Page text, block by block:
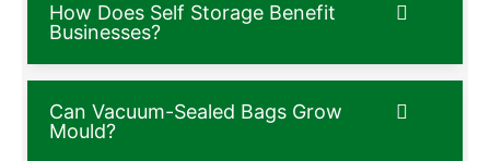
How Does Self Storage Benefit
Businesses?
Can Vacuum-Sealed Bags Grow
Mould?